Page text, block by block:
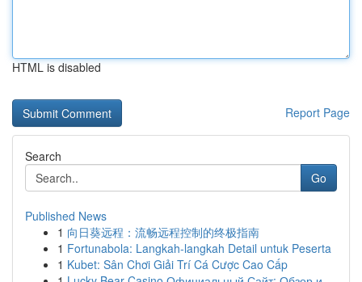
HTML is disabled
Report Page
Search
Go
Published News
1 向日葵远程：流畅远程控制的终极指南
1 Fortunabola: Langkah-langkah Detail untuk Peserta
1 Kubet: Sân Chơi Giải Trí Cá Cược Cao Cấp